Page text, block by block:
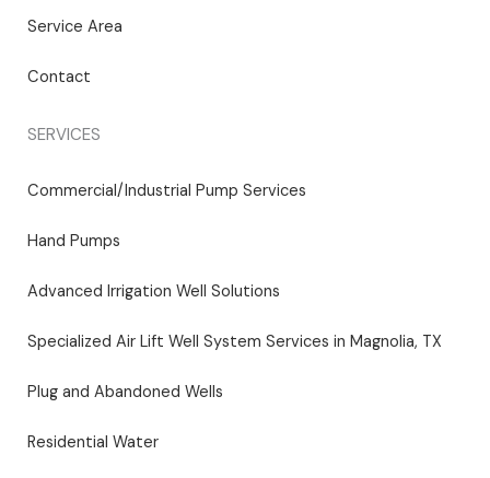
Service Area
Contact
SERVICES
Commercial/Industrial Pump Services
Hand Pumps
Advanced Irrigation Well Solutions
Specialized Air Lift Well System Services in Magnolia, TX
Plug and Abandoned Wells
Residential Water